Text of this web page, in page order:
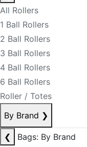
All Rollers
1 Ball Rollers
2 Ball Rollers
3 Ball Rollers
4 Ball Rollers
6 Ball Rollers
Roller / Totes
By Brand ❯
❮
Bags: By Brand